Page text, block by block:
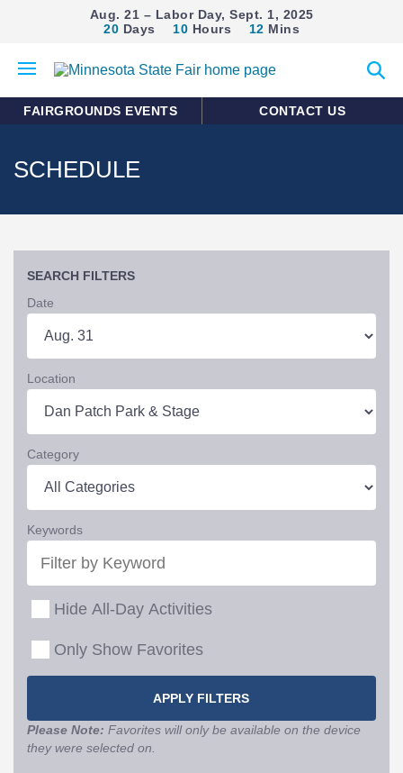
Aug. 21 – Labor Day, Sept. 1, 2025
20 Days 10 Hours 12 Mins
mobile
search
FAIRGROUNDS EVENTS CONTACT US
SCHEDULE
SEARCH FILTERS
Date
Location
Category
Keywords
Hide All-Day Activities
Only Show Favorites
Please Note: Favorites will only be available on the device
they were selected on.